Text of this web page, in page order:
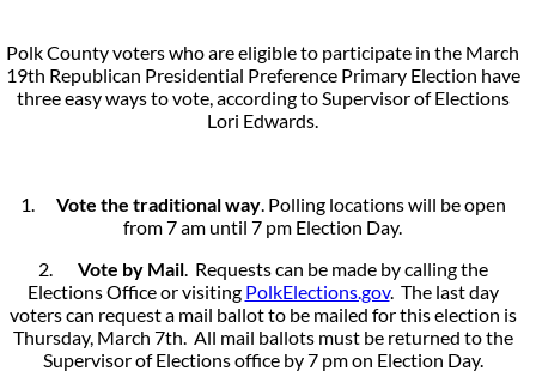
Polk County voters who are eligible to participate in the March
19th Republican Presidential Preference Primary Election have
three easy ways to vote, according to Supervisor of Elections
Lori Edwards.
1. Vote the traditional way. Polling locations will be open
from 7 am until 7 pm Election Day.
2. Vote by Mail. Requests can be made by calling the
Elections Office or visiting PolkElections.gov. The last day
voters can request a mail ballot to be mailed for this election is
Thursday, March 7th. All mail ballots must be returned to the
Supervisor of Elections office by 7 pm on Election Day.